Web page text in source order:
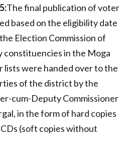
The final publication of voter
based on the eligibility date
Election Commission of
constituencies in the Moga
were handed over to the
of the district by the
cum-Deputy Commissioner
in the form of hard copies
(soft copies without